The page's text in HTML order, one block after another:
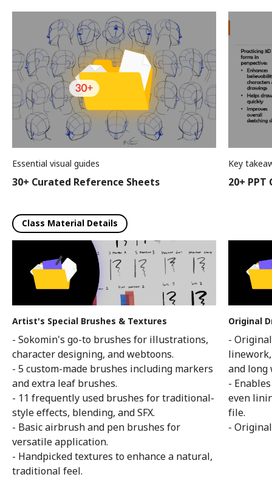
Essential visual guides
30+ Curated Reference Sheets
Key
20+ PPT
Class Material Details
Artist's Special Brushes & Textures
- Sokomin's go-to brushes for illustrations,
character designing, and webtoons.
- 5 custom-made brushes including markers
and extra leaf brushes.
- 11 frequently used brushes for traditional-
style effects, blending, and SFX.
- Basic airbrush and pen brushes for
versatile application.
- Handpicked textures to enhance a natural,
traditional feel.
Original
-
and long
-
even
file.
-